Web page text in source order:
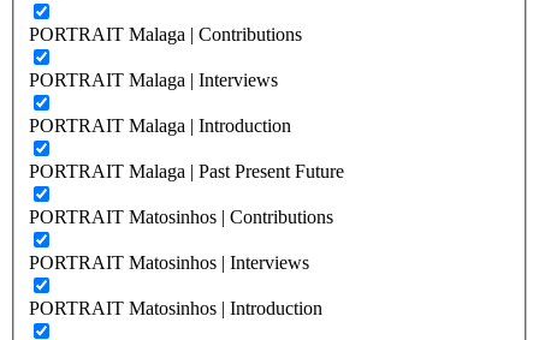
PORTRAIT Malaga | Contributions
PORTRAIT Malaga | Interviews
PORTRAIT Malaga | Introduction
PORTRAIT Malaga | Past Present Future
PORTRAIT Matosinhos | Contributions
PORTRAIT Matosinhos | Interviews
PORTRAIT Matosinhos | Introduction